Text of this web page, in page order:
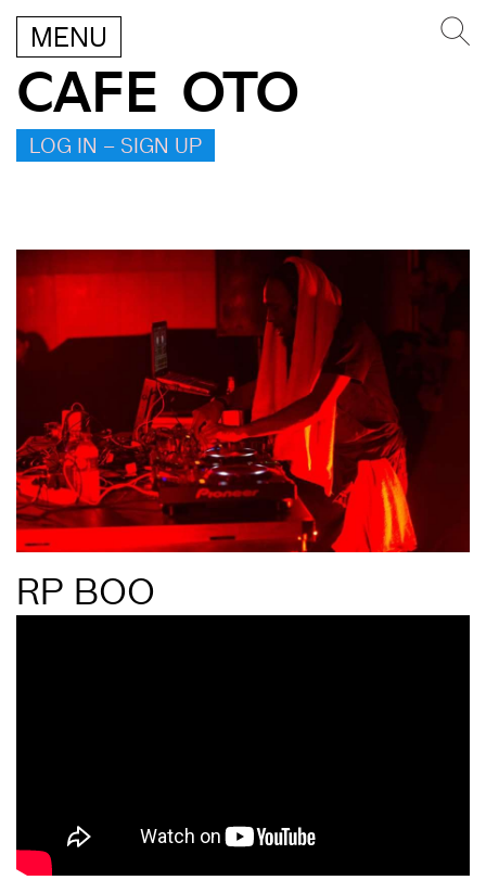
MENU
CAFE OTO
LOG IN – SIGN UP
RP BOO